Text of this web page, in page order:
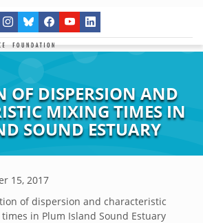
OF DISPERSION AND
MIXING TIMES IN
SOUND ESTUARY
15, 2017
of dispersion and characteristic
in Plum Island Sound Estuary